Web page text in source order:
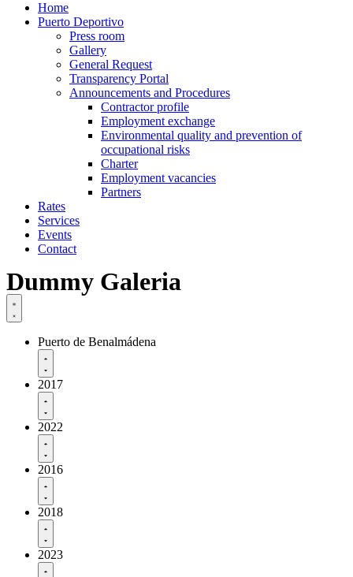
Home
Puerto Deportivo
Press room
Gallery
General Request
Transparency Portal
Announcements and Procedures
Contractor profile
Employment exchange
Environmental quality and prevention of
occupational risks
Charter
Employment vacancies
Partners
Rates
Services
Events
Contact
Dummy Galeria
Puerto de Benalmádena
2017
2022
2016
2018
2023